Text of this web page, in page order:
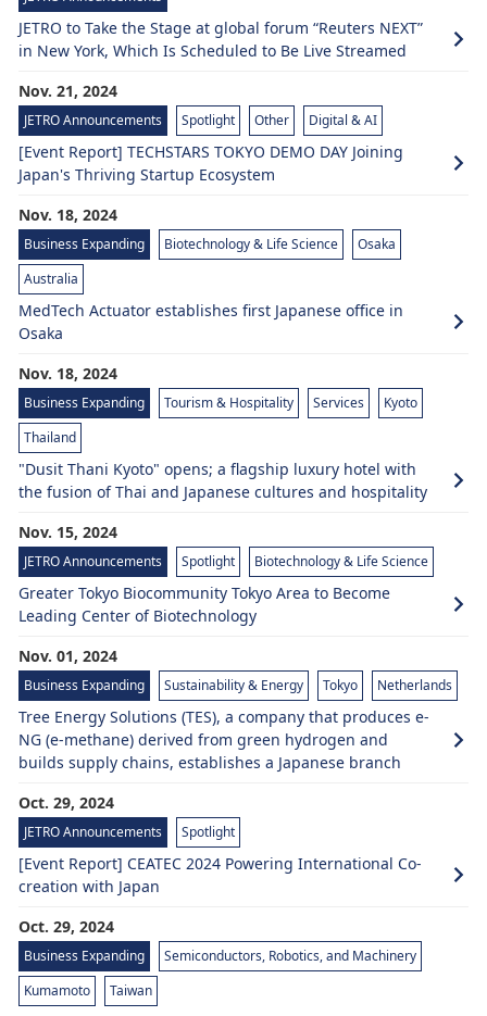
JETRO to Take the Stage at global forum “Reuters NEXT”
in New York, Which Is Scheduled to Be Live Streamed
Nov. 21, 2024
JETRO Announcements Spotlight Other Digital & AI
[Event Report] TECHSTARS TOKYO DEMO DAY Joining
Japan's Thriving Startup Ecosystem
Nov. 18, 2024
Business Expanding Biotechnology & Life Science
Osaka
Australia
MedTech Actuator establishes first Japanese office in
Osaka
Nov. 18, 2024
Business Expanding Tourism & Hospitality Services
Kyoto
Thailand
"Dusit Thani Kyoto" opens; a flagship luxury hotel with
the fusion of Thai and Japanese cultures and hospitality
Nov. 15, 2024
JETRO Announcements Spotlight Biotechnology & Life Science
Greater Tokyo Biocommunity Tokyo Area to Become
Leading Center of Biotechnology
Nov. 01, 2024
Business Expanding Sustainability & Energy Tokyo Netherlands
Tree Energy Solutions (TES), a company that produces e-
NG (e-methane) derived from green hydrogen and
builds supply chains, establishes a Japanese branch
Oct. 29, 2024
JETRO Announcements Spotlight
[Event Report] CEATEC 2024 Powering International Co-
creation with Japan
Oct. 29, 2024
Business Expanding
Semiconductors, Robotics, and Machinery
Kumamoto
Taiwan